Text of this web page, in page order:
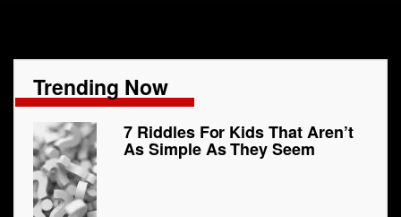
Trending Now
7 Riddles For Kids That Aren’t
As Simple As They Seem